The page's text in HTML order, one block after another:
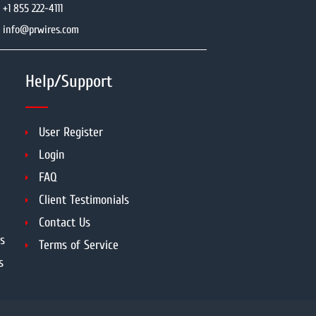
+1 855 222-4111
info@prwires.com
Help/Support
User Register
Login
FAQ
Client Testimonials
Contact Us
Terms of Service